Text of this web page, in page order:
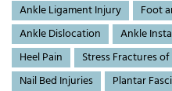
Ankle Ligament Injury
Foot
Ankle Dislocation
Ankle
Heel Pain
Stress Fractures
Nail Bed Injuries
Plantar